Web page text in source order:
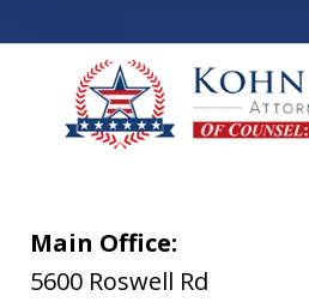
Main Office:
5600 Roswell Rd